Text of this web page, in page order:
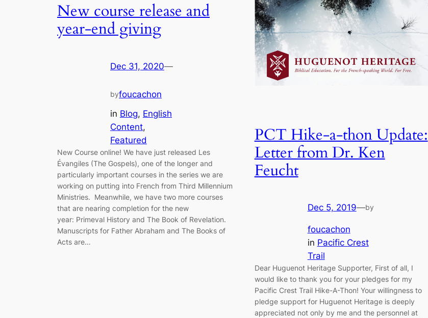
New course release and
year-end giving
Dec 31, 2020—
byfoucachon
in Blog, English
Content
Featured
New Course online! We have just released Les
Évangiles (The Gospels), one of the longer and
particularly important courses in the series we are
working on putting into French from Third Millennium
Ministries. Meanwhile, we have two more courses
that are nearing completion for the new
year: Primeval History and The Book of Revelation.
Manuscripts for Father Abraham and The Books of
Acts are…
PCT Hike-a-thon Update:
Letter from Dr. Ken
Feucht
Dec 5, 2019—by
foucachon
in Pacific Crest
Trail
Dear Huguenot Heritage Supporter, First of all, I
would like to thank you for your pledges for my
Pacific Crest Trail Hike-A-Thon! Your willingness to
pledge support for Huguenot Heritage is deeply
appreciated not only by me and the personnel at